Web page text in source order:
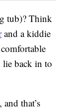
tub)? Think
and a kiddie
lie back in to
, and that’s